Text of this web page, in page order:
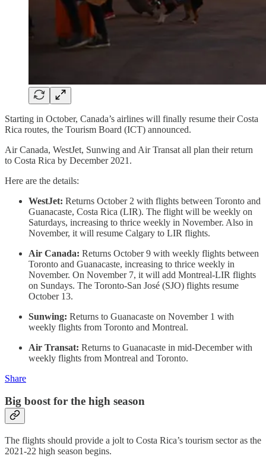
Starting in October, Canada’s airlines will finally resume their Costa
Rica routes, the Tourism Board (ICT) announced.
Air Canada, WestJet, Sunwing and Air Transat all plan their return
to Costa Rica by December 2021.
Here are the details:
WestJet: Returns October 2 with flights between Toronto and
Guanacaste, Costa Rica (LIR). The flight will be weekly on
Saturdays, increasing to thrice weekly in November. Also in
November, it will resume Calgary to LIR flights.
Air Canada: Returns October 9 with weekly flights between
Toronto and Guanacaste, increasing to thrice weekly in
November. On November 7, it will add Montreal-LIR flights
on Sundays. The Toronto-San José (SJO) flights resume
October 13.
Sunwing: Returns to Guanacaste on November 1 with
weekly flights from Toronto and Montreal.
Air Transat: Returns to Guanacaste in mid-December with
weekly flights from Montreal and Toronto.
Share
Big boost for the high season
The flights should provide a jolt to Costa Rica’s tourism sector as the
2021-22 high season begins.